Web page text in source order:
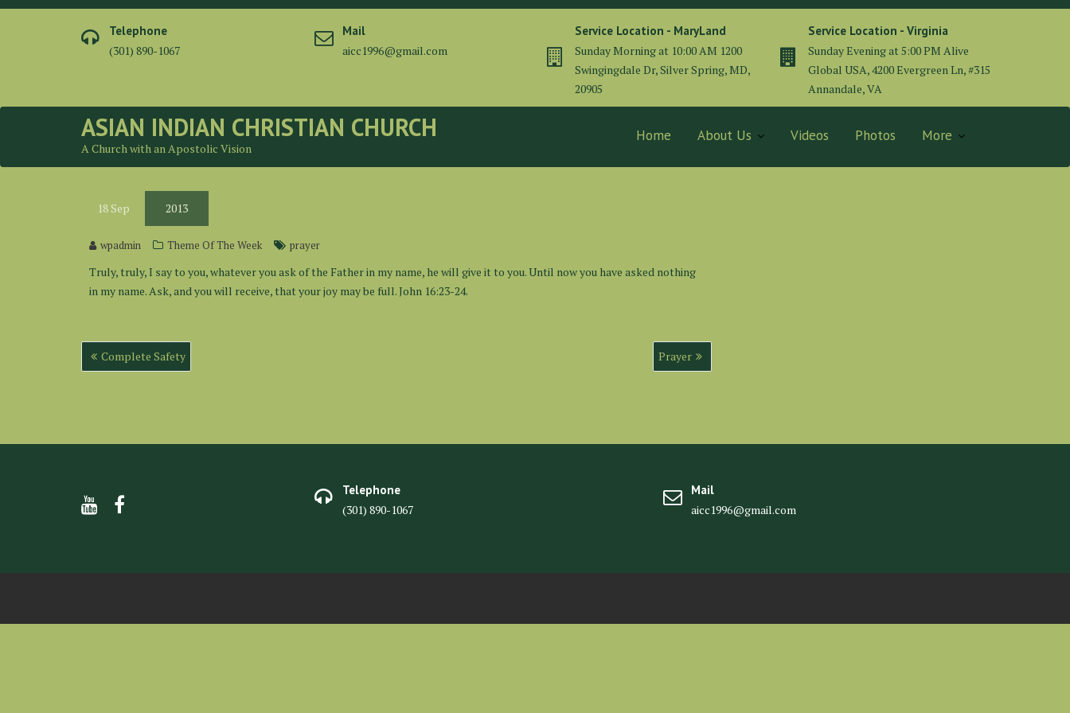
Skip
Telephone
(301) 890-1067
Mail
aicc1996@gmail.com
Service Location - MaryLand
Sunday Morning at 10:00 AM 1200
Swingingdale Dr, Silver Spring, MD,
20905
Service Location - Virginia
Sunday Evening at 5:00 PM Alive
Global USA, 4200 Evergreen Ln, #315
Annandale, VA
ASIAN INDIAN CHRISTIAN CHURCH
A Church with an Apostolic Vision
Home About Us Videos Photos More
18 Sep 2013
wpadmin Theme Of The Week prayer
Truly, truly, I say to you, whatever you ask of the Father in my name, he will give it to you. Until now you have asked nothing
in my name. Ask, and you will receive, that your joy may be full. John 16:23-24.
Post
navigation
Complete Safety Prayer
Telephone
(301) 890-1067
Mail
aicc1996@gmail.com